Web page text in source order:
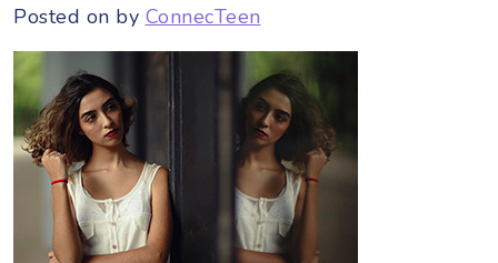
Posted on by ConnecTeen